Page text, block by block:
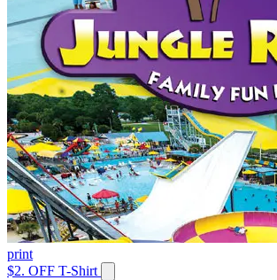
print
$2. OFF T-Shirt